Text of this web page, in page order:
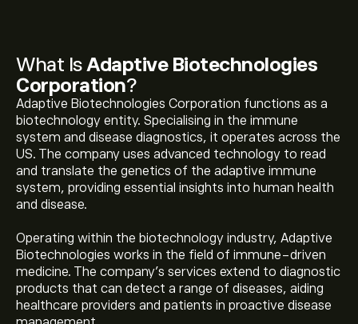
What Is Adaptive Biotechnologies
Corporation?
Adaptive Biotechnologies Corporation functions as a
biotechnology entity. Specialising in the immune
system and disease diagnostics, it operates across the
US. The company uses advanced technology to read
and translate the genetics of the adaptive immune
system, providing essential insights into human health
and disease.
Operating within the biotechnology industry, Adaptive
Biotechnologies works in the field of immune-driven
medicine. The company's services extend to diagnostic
products that can detect a range of diseases, aiding
healthcare providers and patients in proactive disease